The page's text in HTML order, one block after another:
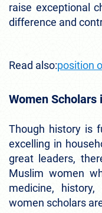
raise exceptional
difference and
Read also:position
Women Scholars
Though history is
excelling in
great leaders,
Muslim women
medicine,
women scholars